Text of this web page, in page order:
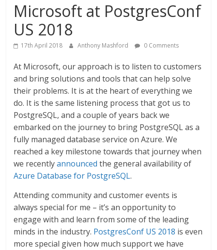
Microsoft at PostgresConf
US 2018
17th April 2018 Anthony Mashford 0 Comments
At Microsoft, our approach is to listen to customers
and bring solutions and tools that can help solve
their problems. It is at the heart of everything we
do. It is the same listening process that got us to
PostgreSQL, and a couple of years back we
embarked on the journey to bring PostgreSQL as a
fully managed database service on Azure. We
reached a key milestone towards that journey when
we recentlyannounced the general availability of
Azure Database for PostgreSQL.
Attending community and customer events is
always special for me – it’s an opportunity to
engage with and learn from some of the leading
minds in the industry. PostgresConf US 2018 is even
more special given how much support we have